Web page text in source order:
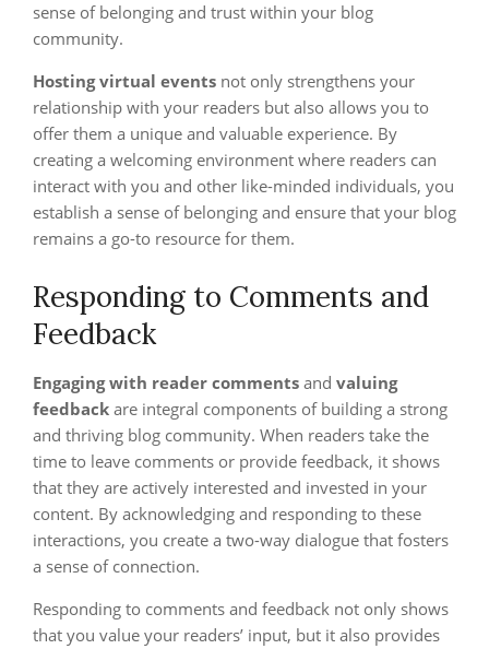
sense of belonging and trust within your blog
community.
Hosting virtual events not only strengthens your
relationship with your readers but also allows you to
offer them a unique and valuable experience. By
creating a welcoming environment where readers can
interact with you and other like-minded individuals, you
establish a sense of belonging and ensure that your blog
remains a go-to resource for them.
Responding to Comments and
Feedback
Engaging with reader comments and valuing
feedback are integral components of building a strong
and thriving blog community. When readers take the
time to leave comments or provide feedback, it shows
that they are actively interested and invested in your
content. By acknowledging and responding to these
interactions, you create a two-way dialogue that fosters
a sense of connection.
Responding to comments and feedback not only shows
that you value your readers’ input, but it also provides